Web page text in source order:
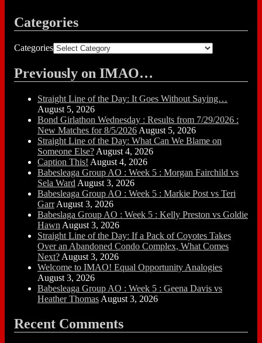
Categories
Categories
Previously on IMAO…
Straight Line of the Day: It Goes Without Saying…
August 5, 2026
Bond Girlathon Wednesday : Results from 7/29/2026 :
New Matches for 8/5/2026 August 5, 2026
Straight Line of the Day: What Can We Blame on
Someone Else? August 4, 2026
Caption This! August 4, 2026
Babesleaga Group AO : Week 5 : Morgan Fairchild vs
Sela Ward August 3, 2026
Babesleaga Group AO : Week 5 : Markie Post vs Teri
Garr August 3, 2026
Babeslaga Group AO : Week 5 : Kelly Preston vs Goldie
Hawn August 3, 2026
Straight Line of the Day: If a Pack of Coyotes Takes
Over an Abandoned Condo Complex, What Comes
Next? August 3, 2026
Welcome to IMAO! Equal Opportunity Analogies
August 3, 2026
Babesleaga Group AO : Week 5 : Geena Davis vs
Heather Thomas August 3, 2026
Recent Comments